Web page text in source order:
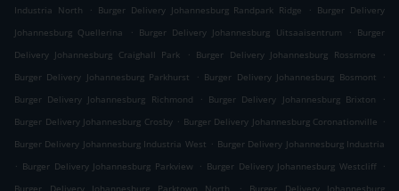
Industria North
. Burger Delivery Johannesburg Randpark Ridge . Burger Delivery
Johannesburg Quellerina
. Burger Delivery Johannesburg Uitsaaisentrum . Burger
Delivery Johannesburg Craighall Park
. Burger Delivery Johannesburg Rossmore
.
Burger Delivery Johannesburg Parkhurst
. Burger Delivery Johannesburg Bosmont
.
Burger Delivery Johannesburg Richmond
. Burger Delivery Johannesburg Brixton
.
Burger Delivery Johannesburg Crosby . Burger Delivery Johannesburg Coronationville .
Burger Delivery Johannesburg Industria West . Burger Delivery Johannesburg Industria
. Burger Delivery Johannesburg Parkview . Burger Delivery Johannesburg Westcliff .
Burger Delivery Johannesburg Parktown North
.
Burger Delivery Johannesburg